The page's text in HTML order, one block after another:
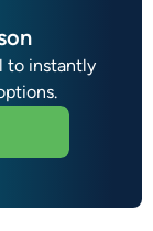
to instantly